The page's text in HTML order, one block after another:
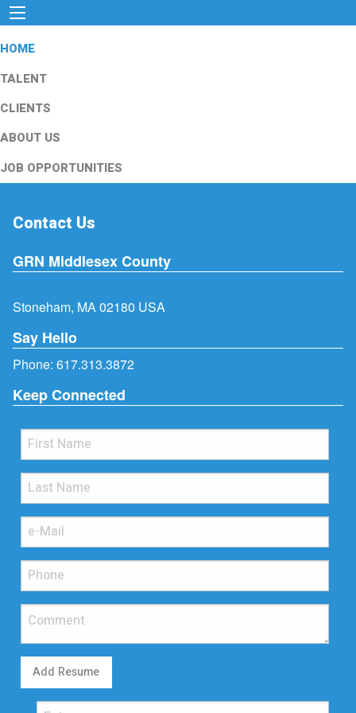
HOME
TALENT
CLIENTS
ABOUT US
JOB OPPORTUNITIES
Contact Us
GRN Middlesex County
Stoneham, MA 02180 USA
Say Hello
Phone: 617.313.3872
Keep Connected
Add Resume